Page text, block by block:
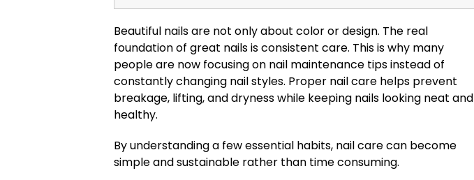
Beautiful nails are not only about color or design. The real
foundation of great nails is consistent care. This is why many
people are now focusing on nail maintenance tips instead of
constantly changing nail styles. Proper nail care helps prevent
breakage, lifting, and dryness while keeping nails looking neat and
healthy.
By understanding a few essential habits, nail care can become
simple and sustainable rather than time consuming.